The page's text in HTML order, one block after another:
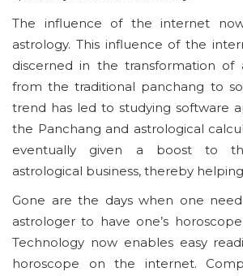
The influence of the internet
astrology. This influence of the
discerned in the transformation of
from the traditional panchang to
trend has led to studying software
the Panchang and astrological
eventually given a boost to
astrological business, thereby
Gone are the days when one
astrologer to have one’s
Technology now enables easy
horoscope on the internet.